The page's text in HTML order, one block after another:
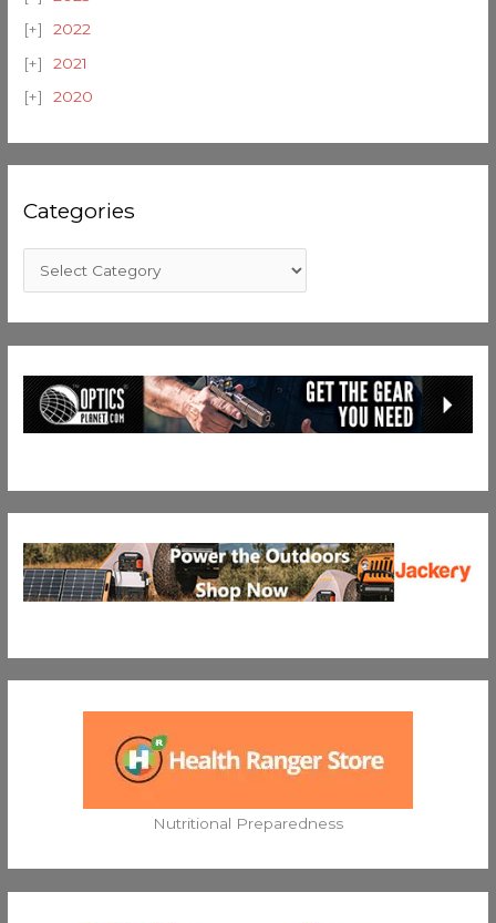
2022
2021
2020
Categories
Nutritional Preparedness